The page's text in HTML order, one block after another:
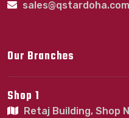
sales@qstardoha.com
Our Branches
Shop 1
Retaj Building, Shop